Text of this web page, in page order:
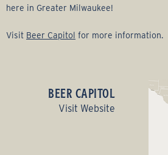
here in Greater Milwaukee!
Visit Beer Capitol for more information.
BEER CAPITOL
Visit Website